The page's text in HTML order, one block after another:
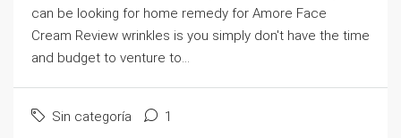
can be looking for home remedy for Amore Face
Cream Review wrinkles is you simply don't have the time
and budget to venture to...
Sin categoría 1